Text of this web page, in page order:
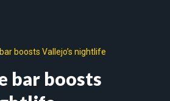
boosts Vallejo’s nightlife
bar boosts